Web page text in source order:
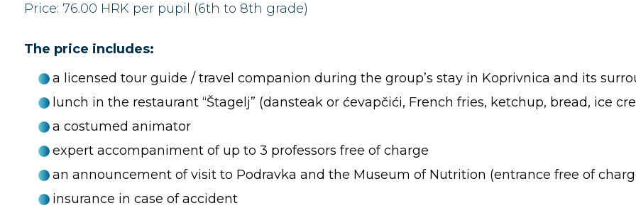
Price: 76.00 HRK per pupil (6th to 8th grade)
The price includes:
a licensed tour guide / travel companion during the group’s stay in Koprivnica and its
lunch in the restaurant “Štagelj” (dansteak or ćevapčići, French fries, ketchup, bread, ice
a costumed animator
expert accompaniment of up to 3 professors free of charge
an announcement of visit to Podravka and the Museum of Nutrition (entrance free of
insurance in case of accident